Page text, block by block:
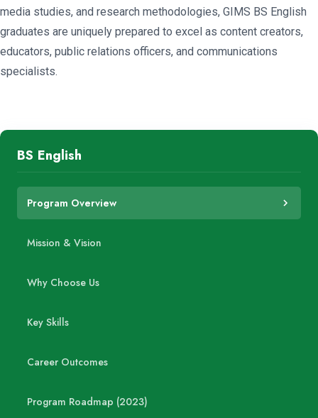
media studies, and research methodologies, GIMS BS English
graduates are uniquely prepared to excel as content creators,
educators, public relations officers, and communications
specialists.
BS English
Program Overview
Mission & Vision
Why Choose Us
Key Skills
Career Outcomes
Program Roadmap (2023)